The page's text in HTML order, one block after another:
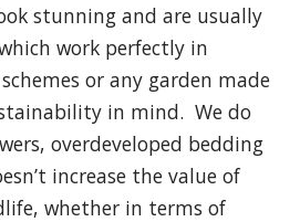
stunning and are usually
work perfectly in
or any garden made
in mind. We do
overdeveloped bedding
increase the value of
whether in terms of